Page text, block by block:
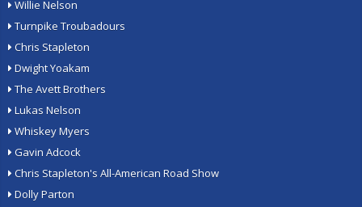
Willie Nelson
Turnpike Troubadours
Chris Stapleton
Dwight Yoakam
The Avett Brothers
Lukas Nelson
Whiskey Myers
Gavin Adcock
Chris Stapleton's All-American Road Show
Dolly Parton